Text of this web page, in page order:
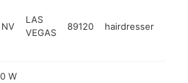
NV
LAS
VEGAS
89120 hairdresser
W